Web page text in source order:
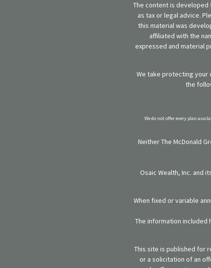
The content is
as tax or legal advice.
this material was
affiliated with the
expressed and material
We take protecting your
the
We do not offer every plan
Neither The McDonald
Osaic Wealth, Inc. and
When fixed or variable
The information
This site is published for
or a solicitation of an